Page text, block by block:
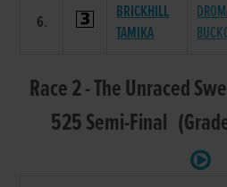
6.
BRICKHILL
TAMIKA
Race 2 - The Unraced
525 Semi-Final